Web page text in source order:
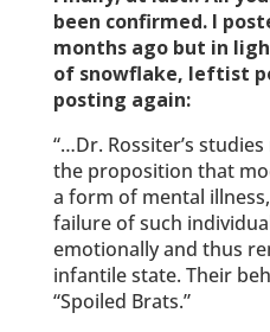
been confirmed. I
months ago but in
of snowflake, leftist
posting again:
“…Dr. Rossiter’s
the proposition that
a form of mental
failure of such
emotionally and thus
infantile state. Their
“Spoiled Brats.”